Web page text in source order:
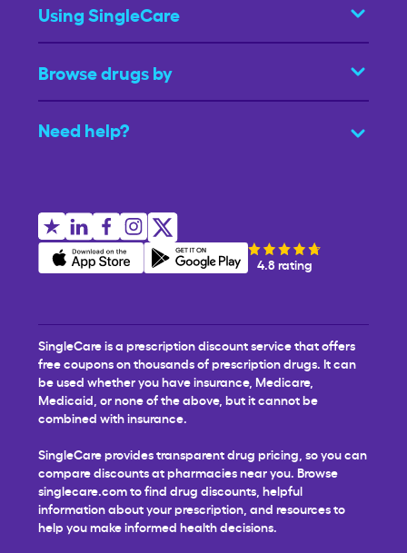
Using SingleCare
Browse drugs by
Need help?
4.8 rating
SingleCare is a prescription discount service that offers
free coupons on thousands of prescription drugs. It can
be used whether you have insurance, Medicare,
Medicaid, or none of the above, but it cannot be
combined with insurance.
SingleCare provides transparent drug pricing, so you can
compare discounts at pharmacies near you. Browse
singlecare.com to find drug discounts, helpful
information about your prescription, and resources to
help you make informed health decisions.